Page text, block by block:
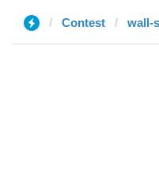
Contest wall-